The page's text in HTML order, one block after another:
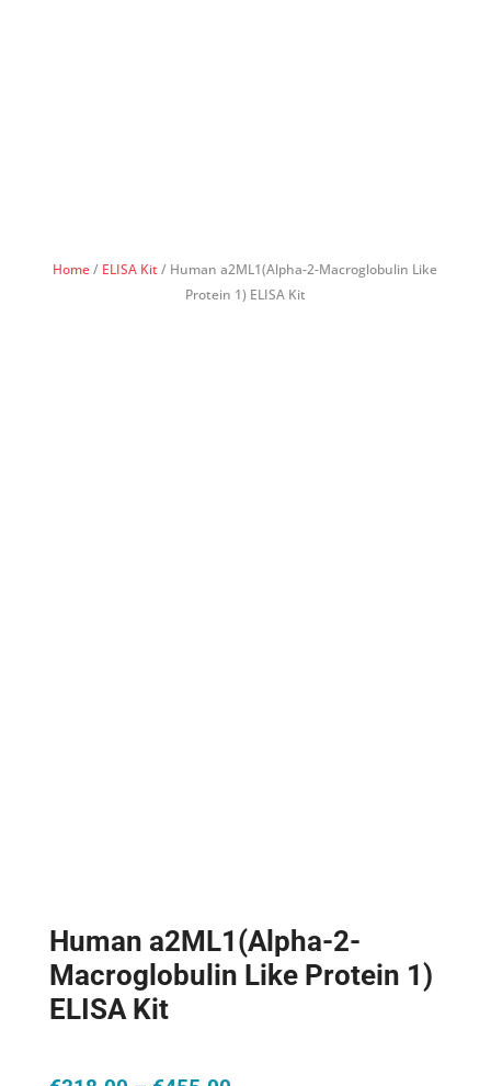
Home/ ELISA Kit/ Human a2ML1(Alpha-2-Macroglobulin Like
Protein 1) ELISA Kit
Human a2ML1(Alpha-2-
Macroglobulin Like Protein 1)
ELISA Kit